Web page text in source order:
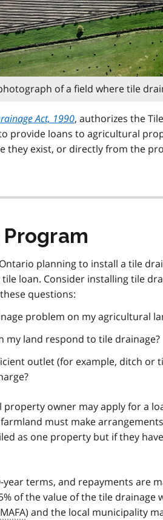
of a field where tile
Act, 1990, authorizes the
provide loans to agricultural
they exist, or directly from the
planning to install a tile
tile loan. Consider installing tile
questions:
problem on my agricultural
my land respond to tile drainage?
outlet (for example, ditch or
property owner may apply for a
must make
as one property but if they
year terms, and repayments are
of the value of the tile
) and the local municipality